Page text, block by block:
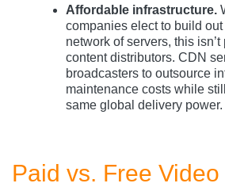
Affordable infrastructure.
companies elect to build out
network of servers, this
content distributors. CDN
broadcasters to outsource
maintenance costs while
same global delivery power.
Paid vs. Free Video